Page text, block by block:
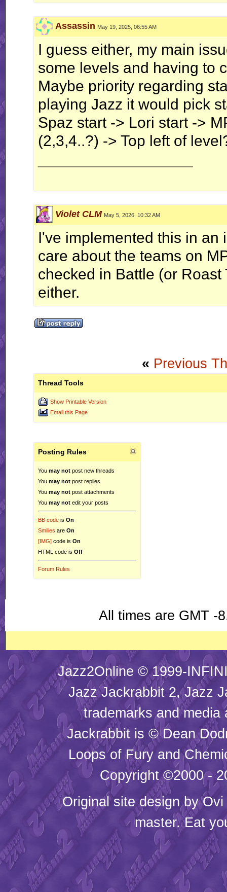
Assassin May 19, 2025, 06:55 AM
I guess either, my main
some levels and having to
Maybe priority regarding
playing Jazz it would pick
Spaz start -> Lori start ->
(2,3,4..?) -> Top left of
Violet CLM May 5, 2026, 10:32 AM
I've implemented this in an
care about the teams on
checked in Battle (or
either.
« Previous
Thread Tools
Show Printable Version
Email this Page
Posting Rules
You may not post new threads
You may not post replies
You may not post attachments
You may not edit your posts
BB code is On
Smilies are On
[IMG] code is On
HTML code is Off
Forum Rules
All times are GMT -
Jazz2Online © 1999-
Jazz Jackrabbit 2, Jazz
trademarks and
Jackrabbit is © Dean
Loops of Fury and
Copyright ©2000 -
Original site design byOvi
master. Eat